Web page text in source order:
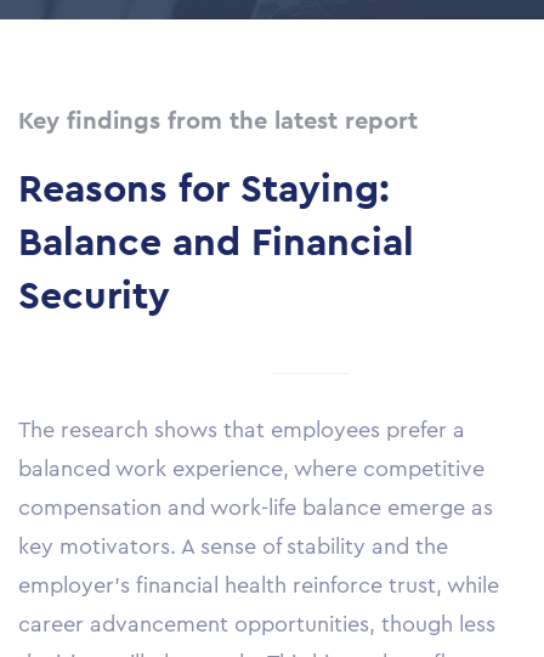
Key findings from the latest report
Reasons for Staying:
Balance and Financial
Security
The research shows that employees prefer a
balanced work experience, where competitive
compensation and work-life balance emerge as
key motivators. A sense of stability and the
employer’s financial health reinforce trust, while
career advancement opportunities, though less